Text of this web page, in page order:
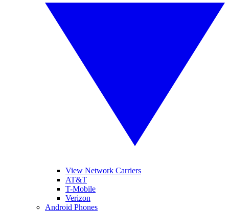
View Network Carriers
AT&T
T-Mobile
Verizon
Android Phones